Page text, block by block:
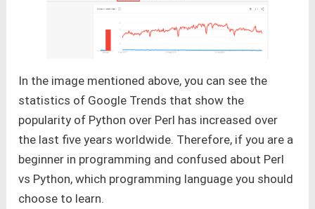
In the image mentioned above, you can see the
statistics of Google Trends that show the
popularity of Python over Perl has increased over
the last five years worldwide. Therefore, if you are a
beginner in programming and confused about Perl
vs Python, which programming language you should
choose to learn.